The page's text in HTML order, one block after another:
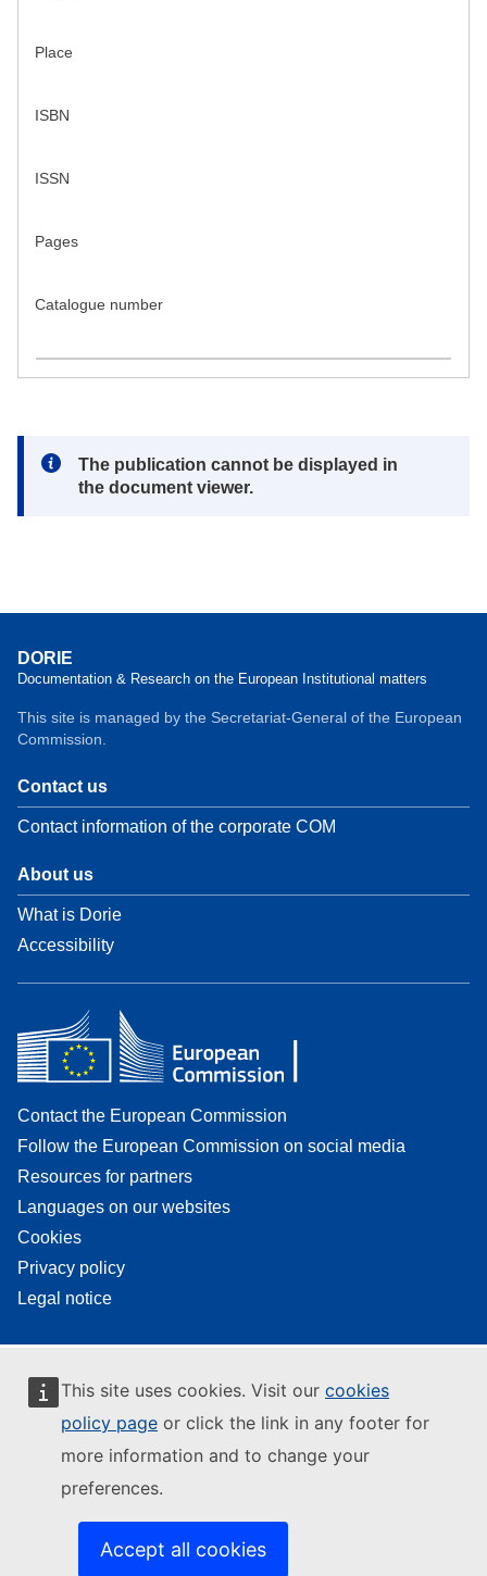
This site uses cookies. Visit our cookies
policy page or click the link in any footer for
more information and to change your
preferences.
Accept all cookies
Place
ISBN
ISSN
Pages
Catalogue number
Note:
The publication cannot be displayed in
the document viewer.
DORIE
Documentation & Research on the European Institutional matters
This site is managed by the Secretariat-General of the European
Commission.
Contact us
Contact information of the corporate COM
About us
What is Dorie
Accessibility
Contact the European Commission
Follow the European Commission on social media
Resources for partners
Languages on our websites
Cookies
Privacy policy
Legal notice